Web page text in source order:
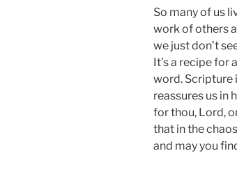
So many of us
work of others
we just don’t
It’s a recipe for
word. Scripture
reassures us in
for thou, Lord,
that in the
and may you